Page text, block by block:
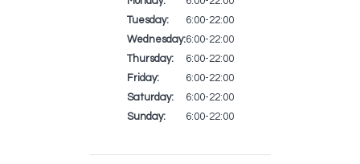
slot
Tuesday:
6:00-22:00
Wednesday:6:00-22:00
Thursday:
6:00-22:00
Friday:
6:00-22:00
Saturday:
6:00-22:00
Sunday:
6:00-22:00